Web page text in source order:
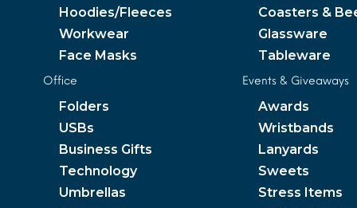
Hoodies/Fleeces
Workwear
Face Masks
Coasters &
Glassware
Tableware
Office
Folders
USBs
Business Gifts
Technology
Umbrellas
Events & Giveaways
Awards
Wristbands
Lanyards
Sweets
Stress Items